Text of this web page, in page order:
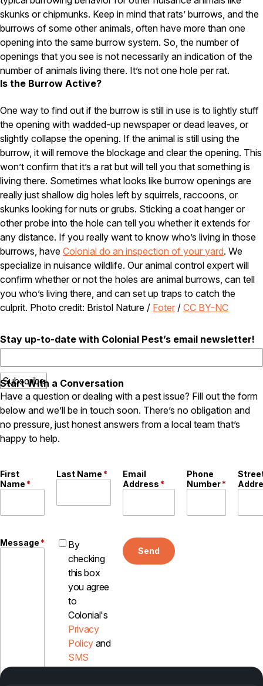
About Colonial Pest
Reviews
FAQs
Refer a Friend
Careers
Contact
skunks or chipmunks. Keep in mind that rats’ burrows, and the
burrows of some other animals, often have more than one
opening into the same burrow system. So, the number of
openings that you see is not necessarily an indication of the
number of animals living there. It’s not one hole per rat.
Is the Burrow Active?
One way to find out if the burrow is still in use is to lightly stuff
the opening with wadded-up newspaper or dead leaves, or
slightly collapse the opening. If the animal is still using the
burrow, it will remove the blockage and clear the opening. This
won’t confirm that it’s a rat but will tell you that something is
living there. Sometimes what looks like burrow openings are
really just shallow dig holes left by squirrels, raccoons, or
skunks looking for nuts or grubs. Sticking a coat hanger or
other probe into the hole can tell you whether it extends for
any distance. If you really want to know who’s living in those
burrows, have Colonial do an inspection of your yard. We
specialize in nuisance wildlife. Our animal control expert will
confirm whether or not the holes are animal burrows, can tell
you who’s living there, and can set up traps to catch the
culprit. Photo credit: Bristol Nature / Foter / CC BY-NC
Stay up-to-date with Colonial Pest’s email newsletter!
Start With a Conversation
Have a question or dealing with a pest issue? Fill out the form
below and we’ll be in touch soon. There’s no obligation and
no pressure, just honest answers from a local team that’s
happy to help.
First
Name*
Last Name*
Email
Address*
Phone
Number*
Message*
By
checking
this box
you agree
to
Colonial's
Privacy
Policy and
SMS
Send